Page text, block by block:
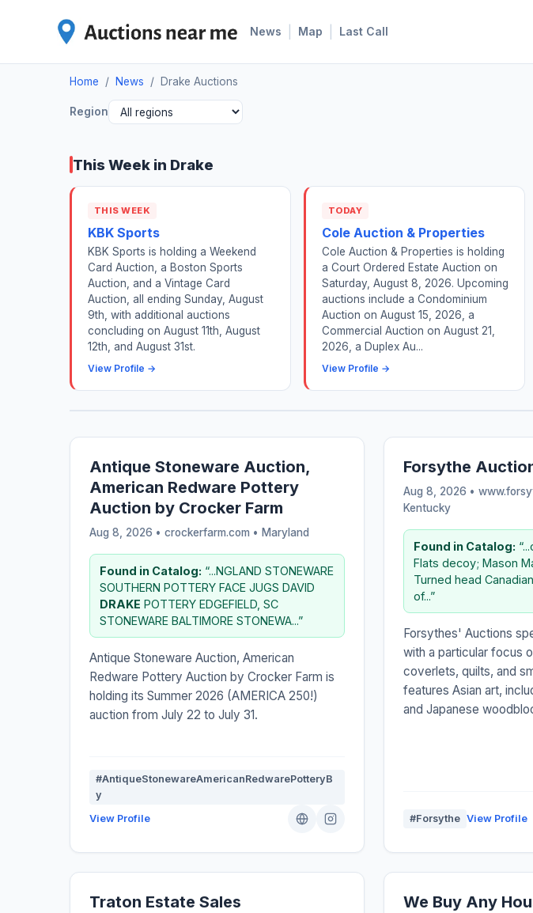
News Map Last Call
Home / News / Drake Auctions
Region
This Week in Drake
THIS WEEK
KBK Sports
KBK Sports is holding a Weekend
Card Auction, a Boston Sports
Auction, and a Vintage Card
Auction, all ending Sunday, August
9th, with additional auctions
concluding on August 11th, August
12th, and August 31st.
View Profile →
TODAY
Cole Auction & Properties
Cole Auction & Properties is holding
a Court Ordered Estate Auction on
Saturday, August 8, 2026. Upcoming
auctions include a Condominium
Auction on August 15, 2026, a
Commercial Auction on August 21,
2026, a Duplex Au...
View Profile →
Antique Stoneware Auction,
American Redware Pottery
Auction by Crocker Farm
Aug 8, 2026 • crockerfarm.com • Maryland
Found in Catalog: “...NGLAND STONEWARE
SOUTHERN POTTERY FACE JUGS DAVID
DRAKE POTTERY EDGEFIELD, SC
STONEWARE BALTIMORE STONEWA...”
Antique Stoneware Auction, American
Redware Pottery Auction by Crocker Farm is
holding its Summer 2026 (AMERICA 250!)
auction from July 22 to July 31.
#AntiqueStonewareAmericanRedwarePotteryB
y
View Profile
Forsythe
Aug 8, 2026 •
Kentucky
Found in Catalog:
Flats decoy; Mason
Turned head
of...”
Forsythes' Auctions
with a particular focus
coverlets, quilts, and
features Asian art,
and Japanese
#Forsythe View Profile
Traton Estate Sales We Buy Any